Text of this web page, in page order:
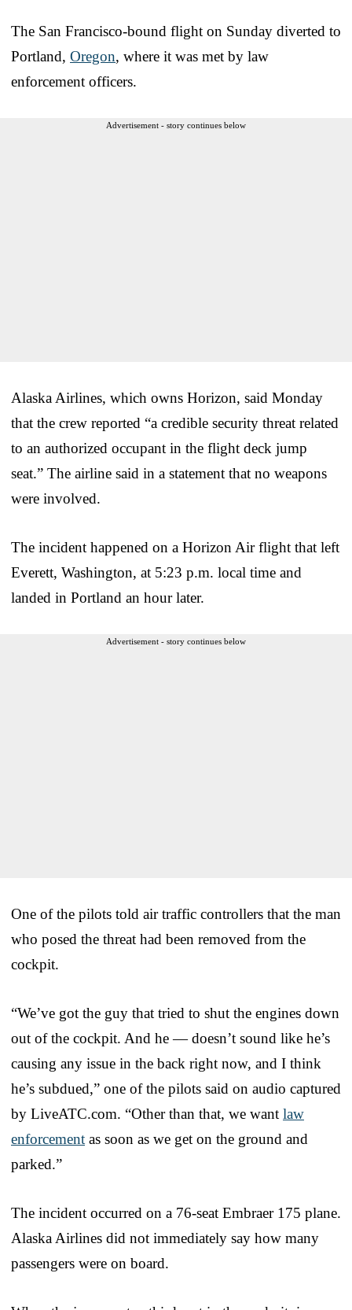
The San Francisco-bound flight on Sunday diverted to
Portland, Oregon, where it was met by law
enforcement officers.
Advertisement - story continues below
Alaska Airlines, which owns Horizon, said Monday
that the crew reported “a credible security threat related
to an authorized occupant in the flight deck jump
seat.” The airline said in a statement that no weapons
were involved.
The incident happened on a Horizon Air flight that left
Everett, Washington, at 5:23 p.m. local time and
landed in Portland an hour later.
Advertisement - story continues below
One of the pilots told air traffic controllers that the man
who posed the threat had been removed from the
cockpit.
“We’ve got the guy that tried to shut the engines down
out of the cockpit. And he — doesn’t sound like he’s
causing any issue in the back right now, and I think
he’s subdued,” one of the pilots said on audio captured
by LiveATC.com. “Other than that, we want law
enforcement as soon as we get on the ground and
parked.”
The incident occurred on a 76-seat Embraer 175 plane.
Alaska Airlines did not immediately say how many
passengers were on board.